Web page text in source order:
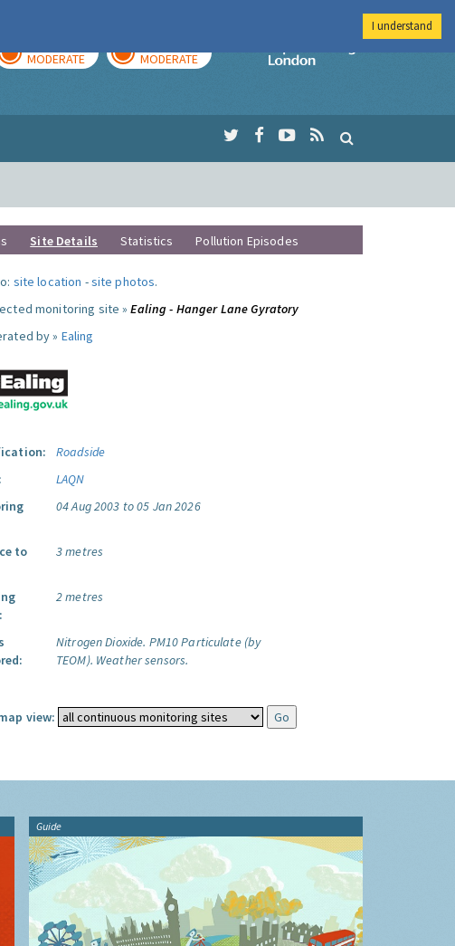
MODERATE MODERATE
Imperial College
Site Details Statistics Pollution Episodes
site location -site photos.
monitoring site »Ealing - Hanger Lane Gyratory
by » Ealing
Roadside
LAQN
04 Aug 2003 to 05 Jan 2026
to
3 metres
2 metres
Nitrogen Dioxide. PM10 Particulate (by
TEOM). Weather sensors.
view:
Guide
I understand